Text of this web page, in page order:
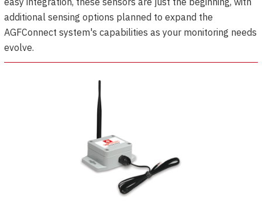
additional sensing options planned to expand the
AGFConnect system's capabilities as your monitoring needs
evolve.